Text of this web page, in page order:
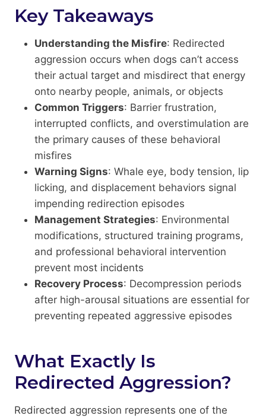
Key Takeaways
Understanding the Misfire: Redirected
aggression occurs when dogs can’t access
their actual target and misdirect that energy
onto nearby people, animals, or objects
Common Triggers: Barrier frustration,
interrupted conflicts, and overstimulation are
the primary causes of these behavioral
misfires
Warning Signs: Whale eye, body tension, lip
licking, and displacement behaviors signal
impending redirection episodes
Management Strategies: Environmental
modifications, structured training programs,
and professional behavioral intervention
prevent most incidents
Recovery Process: Decompression periods
after high-arousal situations are essential for
preventing repeated aggressive episodes
What Exactly Is
Redirected Aggression?
Redirected aggression represents one of the